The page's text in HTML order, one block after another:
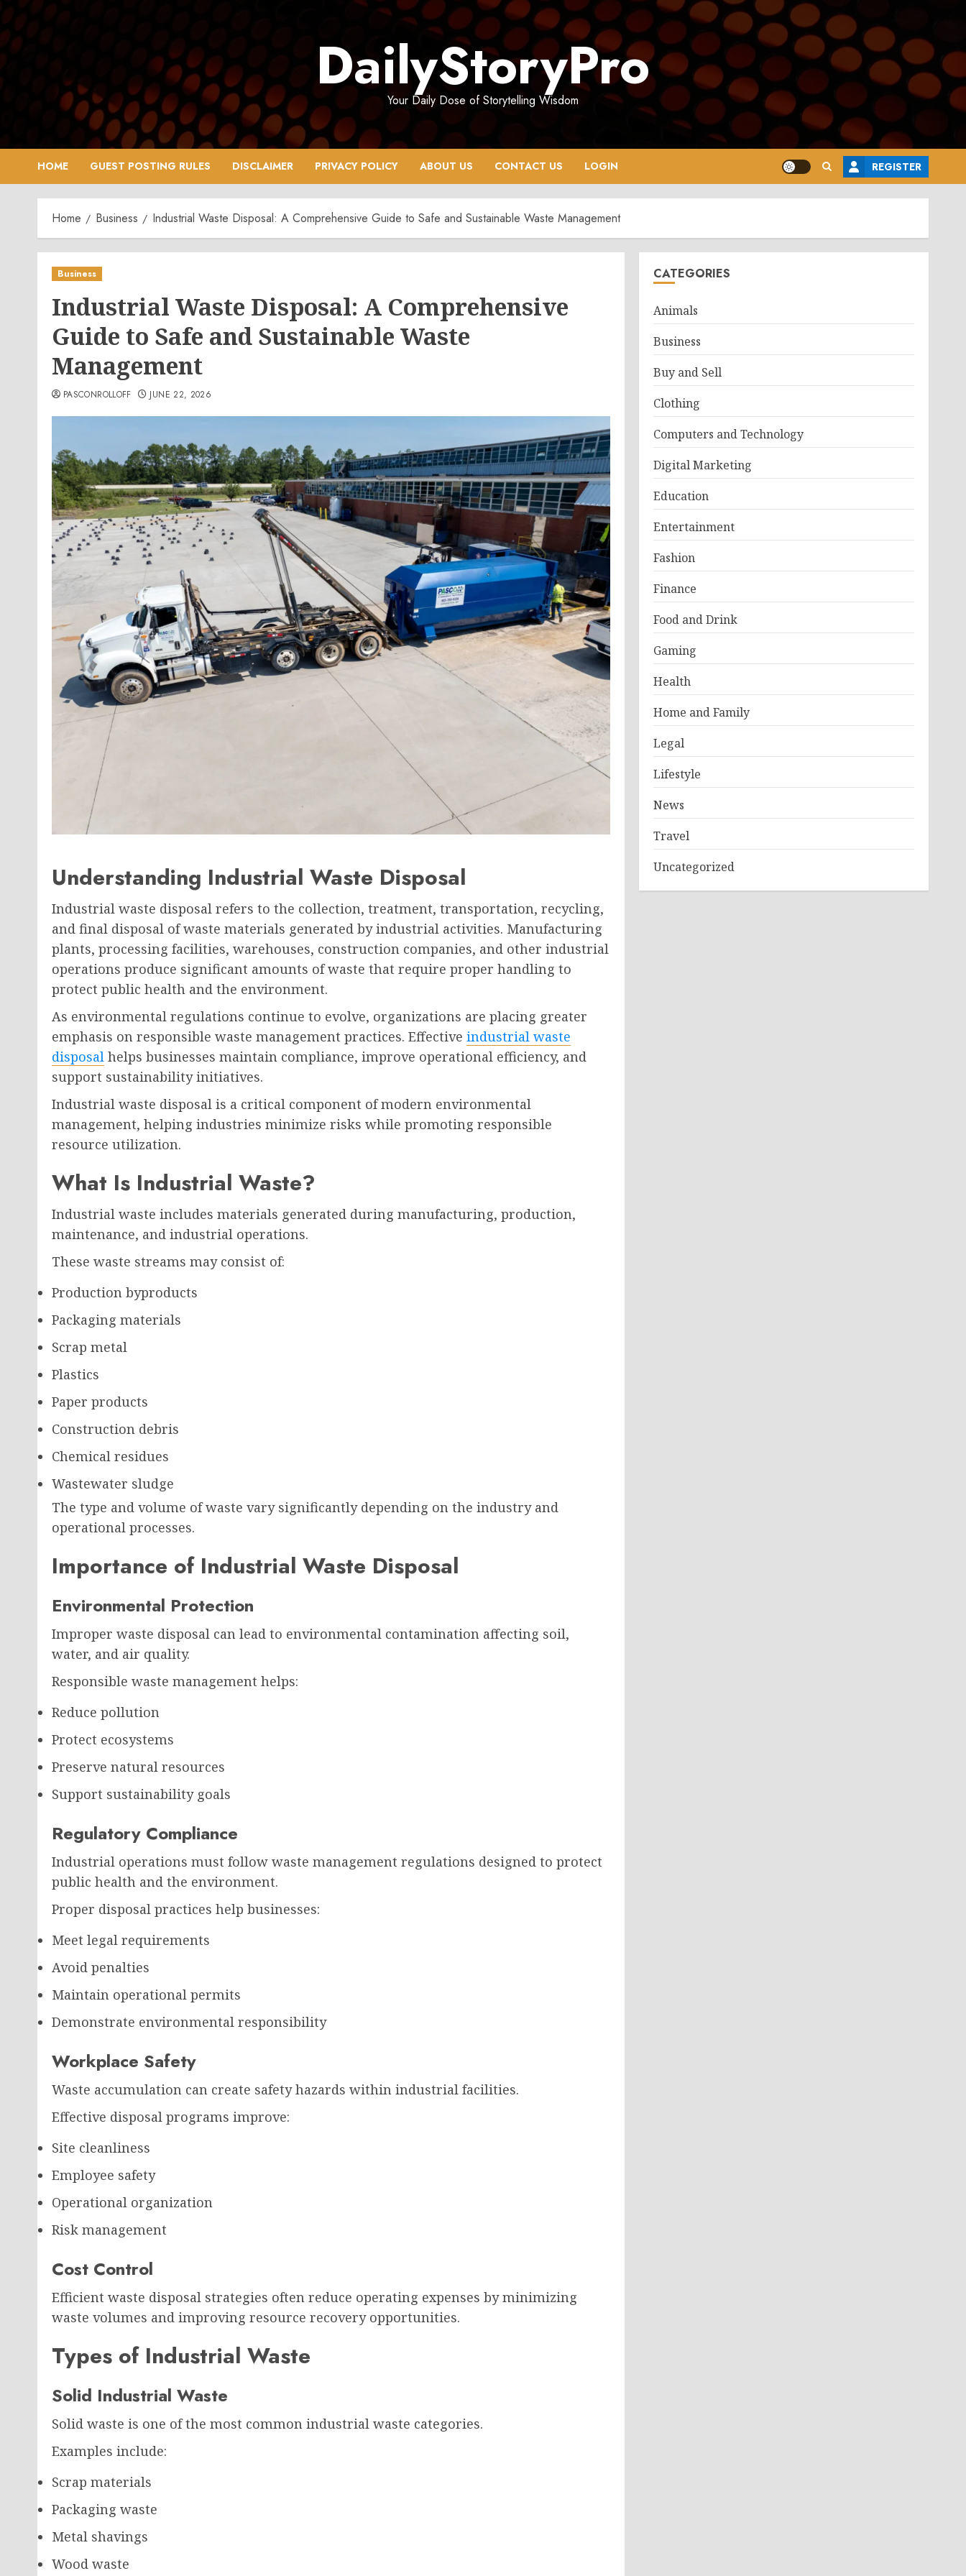
Skip
to
content
DailyStoryPro
Your Daily Dose of Storytelling Wisdom
HOME GUEST POSTING RULES DISCLAIMER PRIVACY POLICY ABOUT US CONTACT US LOGIN REGISTER
Home Business Industrial Waste Disposal: A Comprehensive Guide to Safe and Sustainable Waste Management
Business
Industrial Waste Disposal: A Comprehensive
Guide to Safe and Sustainable Waste
Management
PASCONROLLOFF JUNE 22, 2026
Understanding Industrial Waste Disposal
Industrial waste disposal refers to the collection, treatment, transportation, recycling,
and final disposal of waste materials generated by industrial activities. Manufacturing
plants, processing facilities, warehouses, construction companies, and other industrial
operations produce significant amounts of waste that require proper handling to
protect public health and the environment.
As environmental regulations continue to evolve, organizations are placing greater
emphasis on responsible waste management practices. Effective industrial waste
disposal helps businesses maintain compliance, improve operational efficiency, and
support sustainability initiatives.
Industrial waste disposal is a critical component of modern environmental
management, helping industries minimize risks while promoting responsible
resource utilization.
What Is Industrial Waste?
Industrial waste includes materials generated during manufacturing, production,
maintenance, and industrial operations.
These waste streams may consist of:
Production byproducts
Packaging materials
Scrap metal
Plastics
Paper products
Construction debris
Chemical residues
Wastewater sludge
The type and volume of waste vary significantly depending on the industry and
operational processes.
Importance of Industrial Waste Disposal
Environmental Protection
Improper waste disposal can lead to environmental contamination affecting soil,
water, and air quality.
Responsible waste management helps:
Reduce pollution
Protect ecosystems
Preserve natural resources
Support sustainability goals
Regulatory Compliance
Industrial operations must follow waste management regulations designed to protect
public health and the environment.
Proper disposal practices help businesses:
Meet legal requirements
Avoid penalties
Maintain operational permits
Demonstrate environmental responsibility
Workplace Safety
Waste accumulation can create safety hazards within industrial facilities.
Effective disposal programs improve:
Site cleanliness
Employee safety
Operational organization
Risk management
Cost Control
Efficient waste disposal strategies often reduce operating expenses by minimizing
waste volumes and improving resource recovery opportunities.
Types of Industrial Waste
Solid Industrial Waste
Solid waste is one of the most common industrial waste categories.
Examples include:
Scrap materials
Packaging waste
Metal shavings
Wood waste
CATEGORIES
Animals
Business
Buy and Sell
Clothing
Computers and Technology
Digital Marketing
Education
Entertainment
Fashion
Finance
Food and Drink
Gaming
Health
Home and Family
Legal
Lifestyle
News
Travel
Uncategorized